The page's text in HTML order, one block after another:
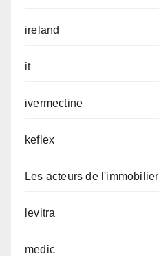
ireland
it
ivermectine
keflex
Les acteurs de l'immobilier
levitra
medic